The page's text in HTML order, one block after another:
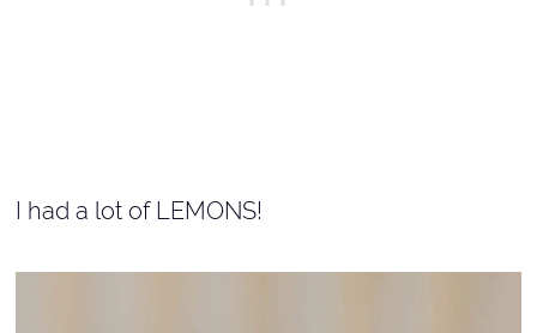
I had a lot of LEMONS!